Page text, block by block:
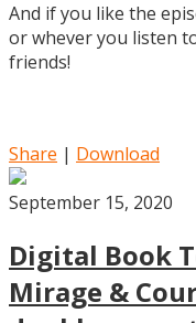
And if you like the
or whever you listen
friends!
Share | Download
September 15, 2020
Digital Book
Mirage &